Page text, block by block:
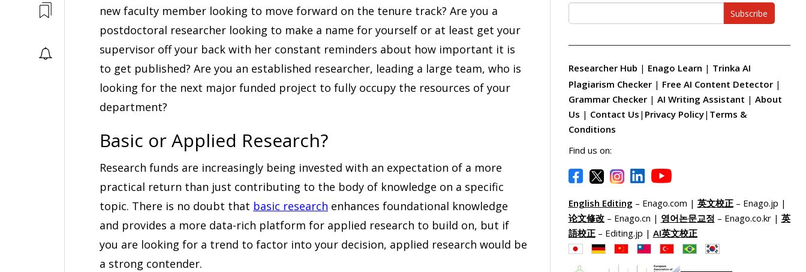
new faculty member looking to move forward on the tenure track? Are you a
postdoctoral researcher looking to make a name for yourself or at least get your
supervisor off your back with her constant reminders about how important it is
to get published? Are you an established researcher, leading a large team, who is
looking for the next major funded project to fully occupy the resources of your
department?
Basic or Applied Research?
Research funds are increasingly being invested with an expectation of a more
practical return than just contributing to the body of knowledge on a specific
topic. There is no doubt that basic research enhances foundational knowledge
and provides a more data-rich platform for applied research to build on, but if
you are looking for a trend to factor into your decision, applied research would be
a strong contender.
Subscribe
Researcher Hub | Enago Learn | Trinka AI
Plagiarism Checker | Free AI Content Detector |
Grammar Checker | AI Writing Assistant | About
Us | Contact Us | Privacy Policy| Terms &
Conditions
Find us on:
English Editing – Enago.com | 英文校正– Enago.jp |
论文修改– Enago.cn | 영어논문교정 – Enago.co.kr | 英
語校正– Editing.jp | AI英文校正